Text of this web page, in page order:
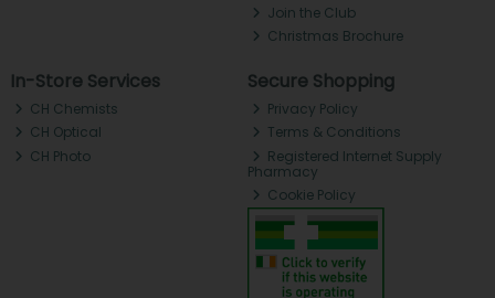
Join the Club
Christmas Brochure
In-Store Services
CH Chemists
CH Optical
CH Photo
Secure Shopping
Privacy Policy
Terms & Conditions
Registered Internet Supply
Pharmacy
Cookie Policy